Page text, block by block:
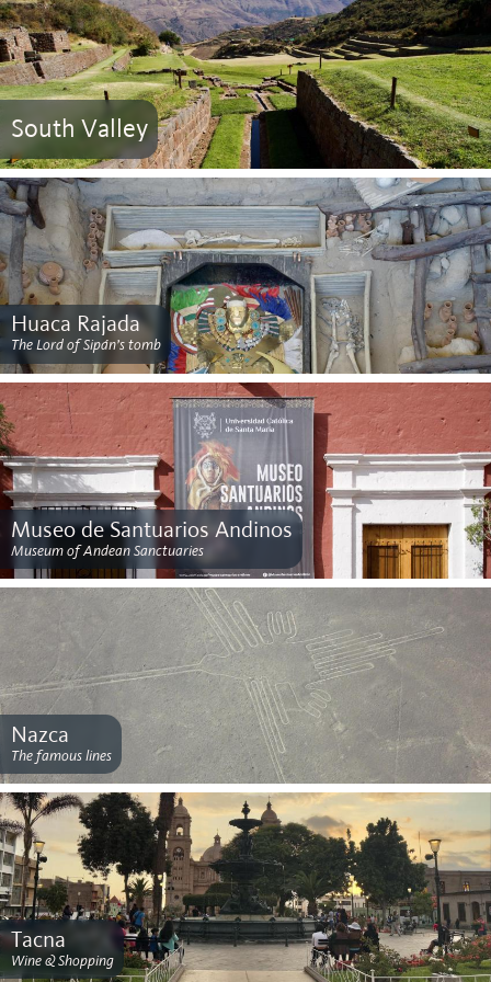
South Valley
Huaca Rajada
The Lord of Sipán’s tomb
Museo de Santuarios Andinos
Museum of Andean Sanctuaries
Nazca
The famous lines
Tacna
Wine & Shopping